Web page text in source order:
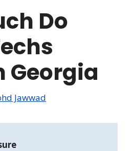
Do
Georgia
Jawwad